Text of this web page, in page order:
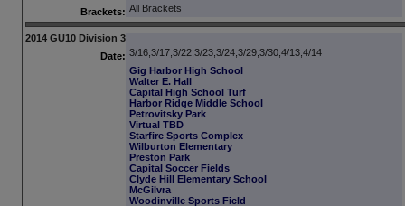
Brackets: All Brackets
2014 GU10 Division 3
Date: 3/16,3/17,3/22,3/23,3/24,3/29,3/30,4/13,4/14
Gig Harbor High School
Walter E. Hall
Capital High School Turf
Harbor Ridge Middle School
Petrovitsky Park
Virtual TBD
Starfire Sports Complex
Wilburton Elementary
Preston Park
Capital Soccer Fields
Clyde Hill Elementary School
McGilvra
Woodinville Sports Field